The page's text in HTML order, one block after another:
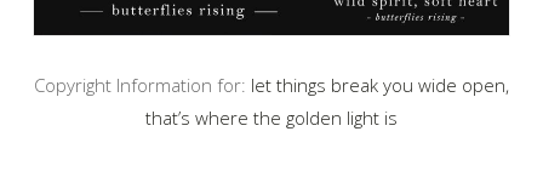
Copyright Information for: let things break you wide open,
that’s where the golden light is